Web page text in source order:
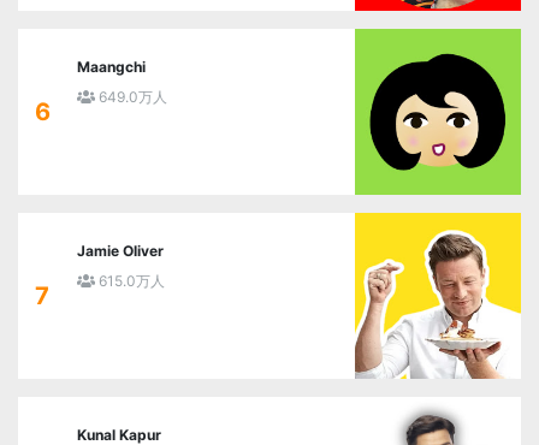
6
Maangchi
649.0万人
7
Jamie Oliver
615.0万人
Kunal Kapur